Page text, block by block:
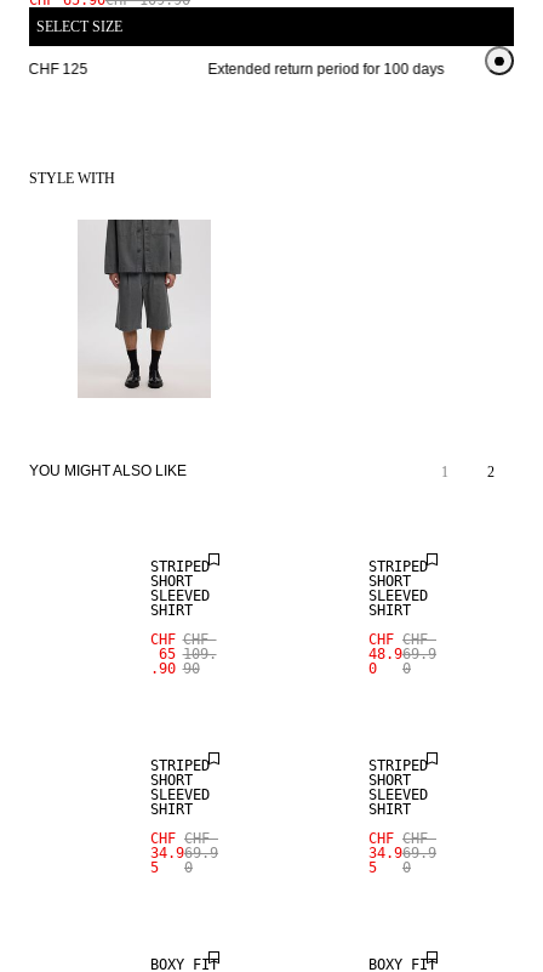
SELECT SIZE
CHF 125 Extended return period for 100 days Free
STYLE WITH
YOU MIGHT ALSO LIKE 1 2
STRIPED
SHORT
SLEEVED
SHIRT
CHF
65
.90
CHF
109.
90
STRIPED
SHORT
SLEEVED
SHIRT
CHF
48.9
0
CHF
69.9
0
STRIPED
SHORT
SLEEVED
SHIRT
CHF
34.9
5
CHF
69.9
0
STRIPED
SHORT
SLEEVED
SHIRT
CHF
34.9
5
CHF
69.9
0
BOXY FIT
BOXY FIT